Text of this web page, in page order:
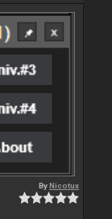
ByNicotux